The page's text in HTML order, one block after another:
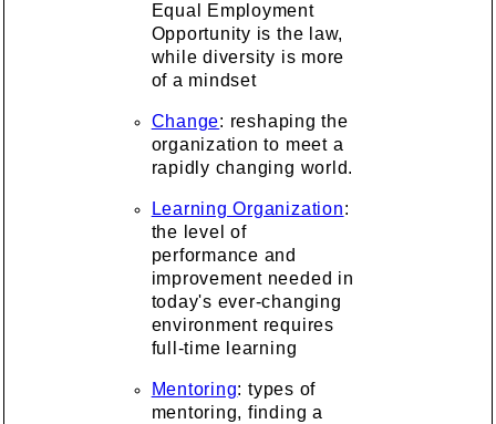
Equal Employment
Opportunity is the law,
while diversity is more
of a mindset
Change: reshaping the
organization to meet a
rapidly changing world.
Learning Organization:
the level of
performance and
improvement needed in
today's ever-changing
environment requires
full-time learning
Mentoring: types of
mentoring, finding a